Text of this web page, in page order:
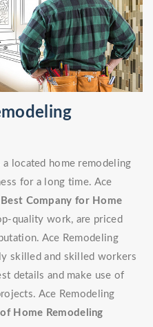
located home remodeling
for a long time. Ace
Best Company for Home
quality work, are priced
Ace Remodeling
skilled and skilled workers
details and make use of
Ace Remodeling
of Home Remodeling